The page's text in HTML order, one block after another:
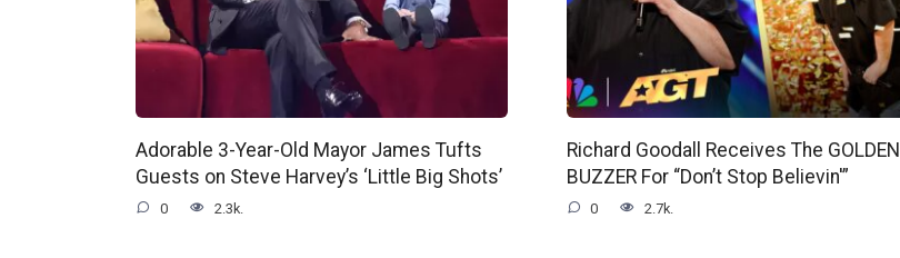
Adorable 3-Year-Old Mayor James Tufts
Guests on Steve Harvey’s ‘Little Big Shots’
0 2.3k.
Richard Goodall Receives The GOLDEN
BUZZER For “Don’t Stop Believin'”
0 2.7k.